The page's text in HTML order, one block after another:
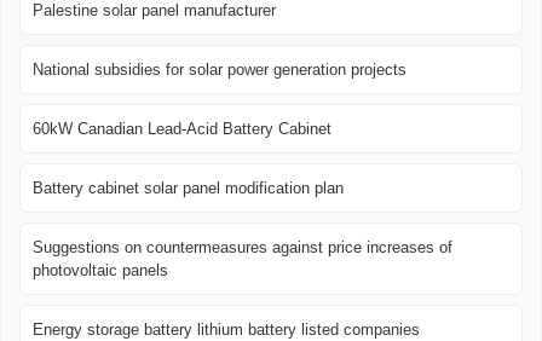
Palestine solar panel manufacturer
National subsidies for solar power generation projects
60kW Canadian Lead-Acid Battery Cabinet
Battery cabinet solar panel modification plan
Suggestions on countermeasures against price increases of
photovoltaic panels
Energy storage battery lithium battery listed companies